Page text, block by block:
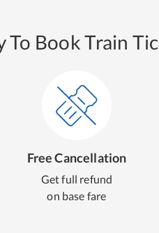
To Book Train
Free Cancellation
Get full refund
on base fare